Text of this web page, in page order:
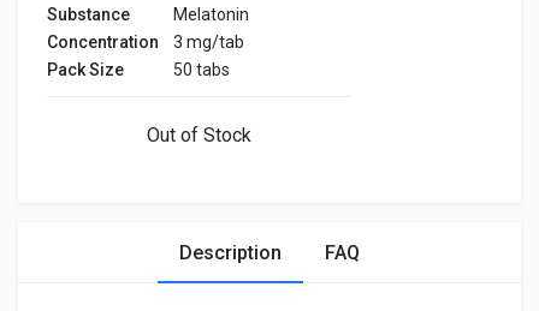
Substance
Melatonin
Concentration
3 mg/tab
Pack Size
50 tabs
Out of Stock
Description FAQ